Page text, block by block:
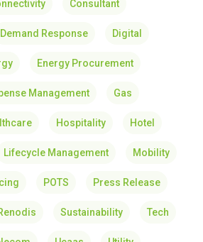
Consultant
Demand Response Digital
Energy Procurement
Management Gas
Hospitality Hotel
Lifecycle Management Mobility
POTS Press Release
Sustainability Tech